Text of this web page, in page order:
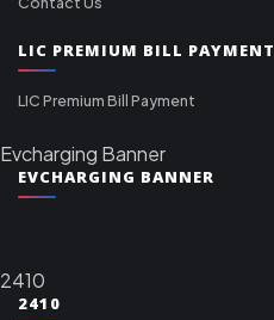
LIC PREMIUM BILL PAYMENT
LIC Premium Bill Payment
Evcharging Banner
EVCHARGING BANNER
2410
2410